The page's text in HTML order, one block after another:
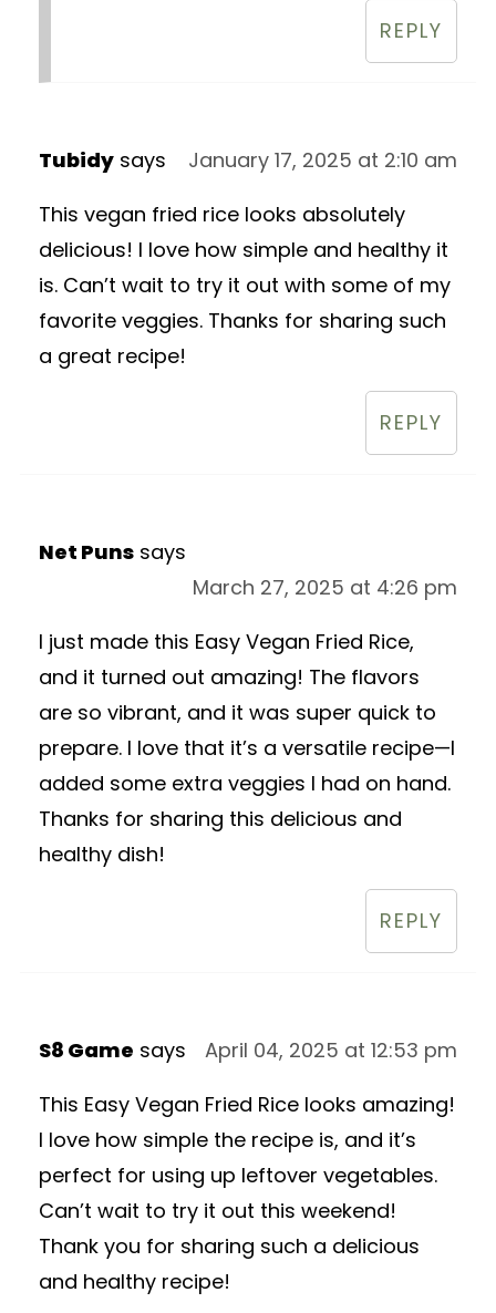
REPLY
Tubidy says
January 17, 2025 at 2:10 am
This vegan fried rice looks absolutely
delicious! I love how simple and healthy it
is. Can’t wait to try it out with some of my
favorite veggies. Thanks for sharing such
a great recipe!
REPLY
Net Puns says
March 27, 2025 at 4:26 pm
I just made this Easy Vegan Fried Rice,
and it turned out amazing! The flavors
are so vibrant, and it was super quick to
prepare. I love that it’s a versatile recipe—I
added some extra veggies I had on hand.
Thanks for sharing this delicious and
healthy dish!
REPLY
S8 Game says
April 04, 2025 at 12:53 pm
This Easy Vegan Fried Rice looks amazing!
I love how simple the recipe is, and it’s
perfect for using up leftover vegetables.
Can’t wait to try it out this weekend!
Thank you for sharing such a delicious
and healthy recipe!